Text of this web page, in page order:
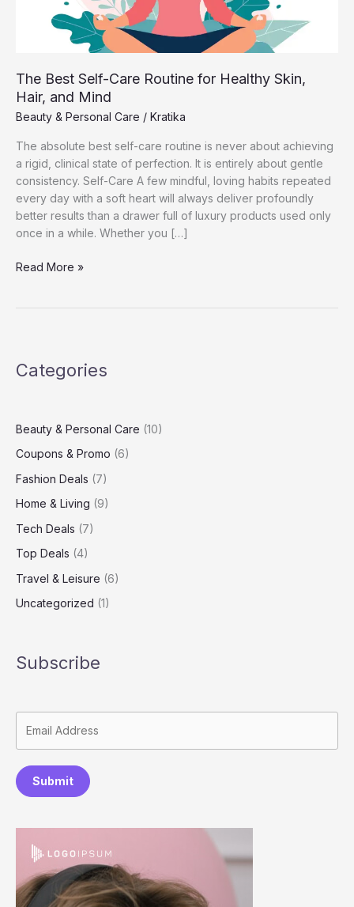
The Best Self-Care Routine for Healthy Skin,
Hair, and Mind
Beauty & Personal Care / Kratika
The absolute best self-care routine is never about achieving
a rigid, clinical state of perfection. It is entirely about gentle
consistency. Self-Care A few mindful, loving habits repeated
every day with a soft heart will always deliver profoundly
better results than a drawer full of luxury products used only
once in a while. Whether you […]
The
Healthy
and
Read More »
Categories
Beauty & Personal Care (10)
Coupons & Promo (6)
Fashion Deals (7)
Home & Living (9)
Tech Deals (7)
Top Deals (4)
Travel & Leisure (6)
Uncategorized (1)
Subscribe
Submit